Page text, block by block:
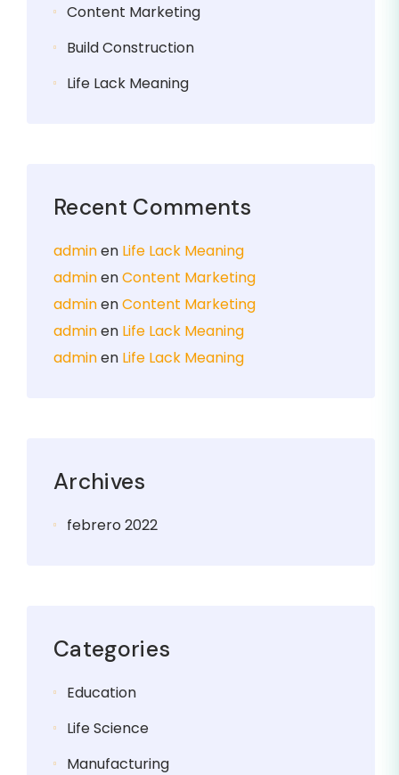
Content Marketing
Build Construction
Life Lack Meaning
Recent Comments
adminen Life Lack Meaning
adminenContent Marketing
adminenContent Marketing
adminen Life Lack Meaning
adminen Life Lack Meaning
Archives
febrero 2022
Categories
Education
Life Science
Manufacturing